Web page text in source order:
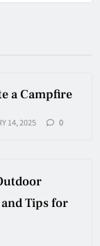
a Campfire
14, 2025 0
Tips for